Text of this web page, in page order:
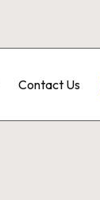
Contact Us